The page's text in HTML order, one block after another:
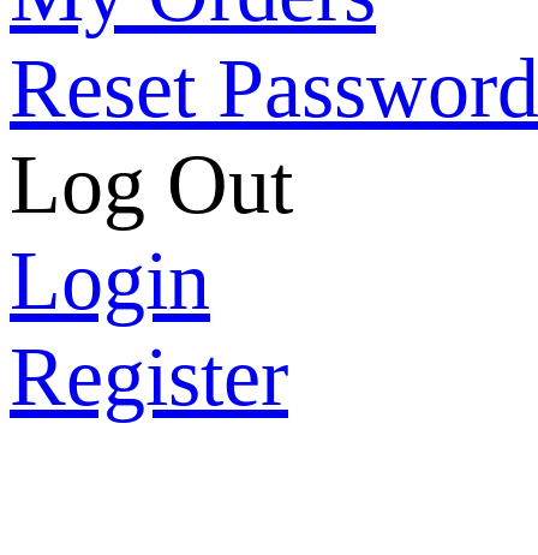
Reset Password
Log Out
Login
Register